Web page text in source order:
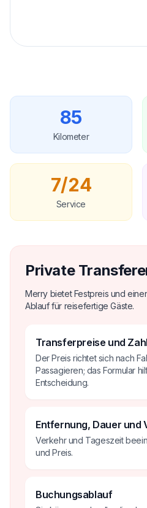
85
Kilometer
7/24
Service
Private
Merry bietet Festpreis und
Ablauf für reisefertige Gäste.
Transferpreise und
Der Preis richtet sich nach
Passagieren; das Formular
Entscheidung.
Entfernung, Dauer und
Verkehr und Tageszeit
und Preis.
Buchungsablauf